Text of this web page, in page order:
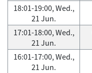
18:01-19:00, Wed.,
21 Jun.
17:01-18:00, Wed.,
21 Jun.
16:01-17:00, Wed.,
21 Jun.